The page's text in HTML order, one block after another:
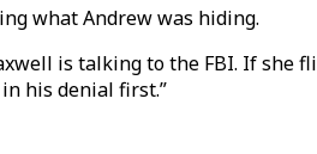
what Andrew was hiding.
is talking to the FBI. If she
his denial first.”